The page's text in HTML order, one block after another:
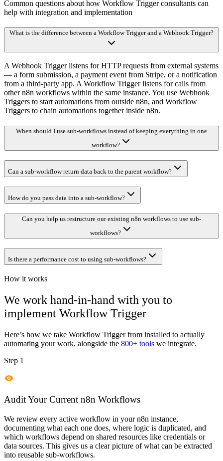
Common questions about how Workflow Trigger consultants can
help with integration and implementation
What is the difference between a Workflow Trigger and a Webhook Trigger?
A Webhook Trigger listens for HTTP requests from external systems
— a form submission, a payment event from Stripe, or a notification
from a third-party app. A Workflow Trigger listens for calls from
other n8n workflows within the same instance. You use Webhook
Triggers to start automations from outside n8n, and Workflow
Triggers to chain automations together inside n8n.
When should I use sub-workflows instead of keeping everything in one
workflow?
Can a sub-workflow return data back to the parent workflow?
How do you pass data into a sub-workflow?
Can you help us restructure our existing n8n workflows to use sub-
workflows?
Is there a performance cost to using sub-workflows?
How it works
We work hand-in-hand with you to
implement Workflow Trigger
Here’s how we take Workflow Triggerfrom installed to actually
automating your work, alongside the 800+ tools we integrate.
Step 1
Audit Your Current n8n Workflows
We review every active workflow in your n8n instance,
documenting what each one does, where logic is duplicated, and
which workflows depend on shared resources like credentials or
data sources. This gives us a clear picture of what can be extracted
into reusable sub-workflows.